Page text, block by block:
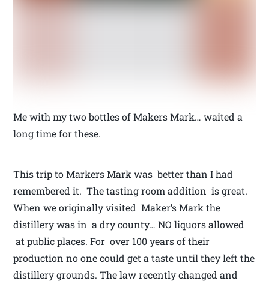
Me with my two bottles of Makers Mark… waited a
long time for these.
This trip to Markers Mark was better than I had
remembered it. The tasting room addition is great.
When we originally visited Maker’s Mark the
distillery was in a dry county… NO liquors allowed
at public places. For over 100 years of their
production no one could get a taste until they left the
distillery grounds. The law recently changed and